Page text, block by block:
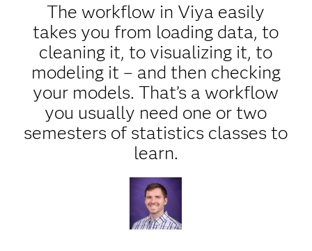
The workflow in Viya easily
takes you from loading data, to
cleaning it, to visualizing it, to
modeling it – and then checking
your models. That’s a workflow
you usually need one or two
semesters of statistics classes to
learn.